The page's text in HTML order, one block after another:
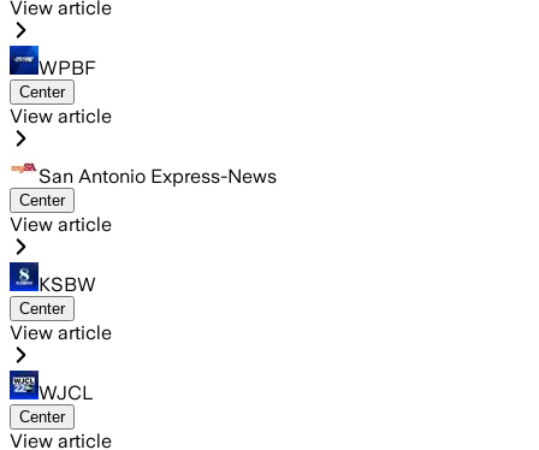
View article
WPBF
Center
View article
San Antonio Express-News
Center
View article
KSBW
Center
View article
WJCL
Center
View article